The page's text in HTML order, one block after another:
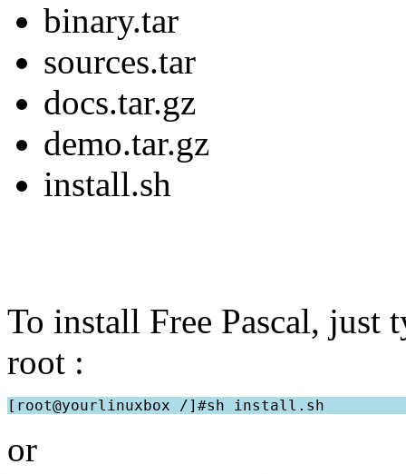
binary.tar
sources.tar
docs.tar.gz
demo.tar.gz
install.sh
To install Free Pascal, just
root :
or